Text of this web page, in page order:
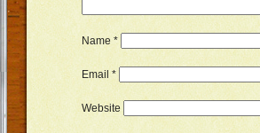
Name *
Email *
Website